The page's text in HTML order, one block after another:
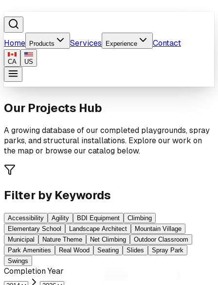
Home Products Services Experience Contact
CA US
Our Projects Hub
A growing database of our completed playgrounds, spray
parks, and structural installations. Explore our work on
the map or browse our catalog below.
Filter by Keywords
Accessibility Agility BDI Equipment
Climbing
Elementary School
Landscape Architect
Mountain Village
Municipal
Nature Theme Net Climbing
Outdoor Classroom
Park Amenities
Real Wood Seating Slides
Spray Park
Swings
Completion Year